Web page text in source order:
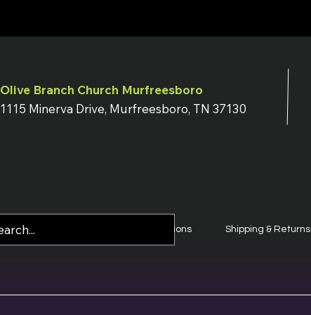
Olive Branch Church Murfreesboro
1115 Minerva Drive, Murfreesboro, TN 37130
YouTube Terms & Conditions Shipping & Returns